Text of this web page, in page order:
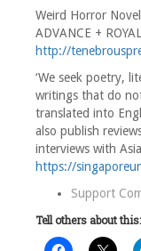
Weird Horror
ADVANCE +
http://
‘We seek poetry,
writings that do
translated into
also publish
interviews with
https://
Support
Tell others about this: